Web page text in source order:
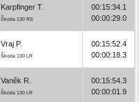
Karpfinger T.
Škoda 130 RS
00:15:34.1
00:00:29.0
Vraj P.
Škoda 130 LR
00:15:52.4
00:00:18.3
Vaněk R.
Škoda 130 LR
00:15:54.3
00:00:01.9